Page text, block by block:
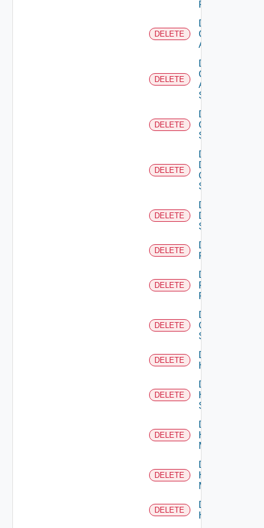
Firewall
DELETE
Delete
Cisco
ACI
DELETE
Delete
Cisco
ASRXR
Switch
DELETE
Delete
Cisco
Switch
DELETE
Delete
Dell
Os10
Switch
DELETE
Delete
Dell
Switch
DELETE
Delete
F5BIGIP
DELETE
Delete
Fortinet
Firewall
DELETE
Delete
Generic
Switch
DELETE
Delete
Hcx
DELETE
Delete
HPE
Switch
DELETE
Delete
Hpov
Manager
DELETE
Delete
Hpvc
Manager
DELETE
Delete
Huawei